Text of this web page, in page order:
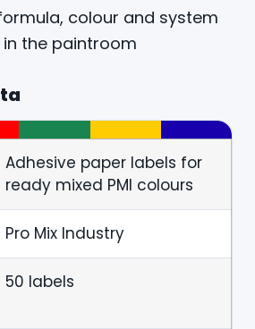
colour and system
the paintroom
Adhesive paper labels for
ready mixed PMI colours
Pro Mix Industry
50 labels